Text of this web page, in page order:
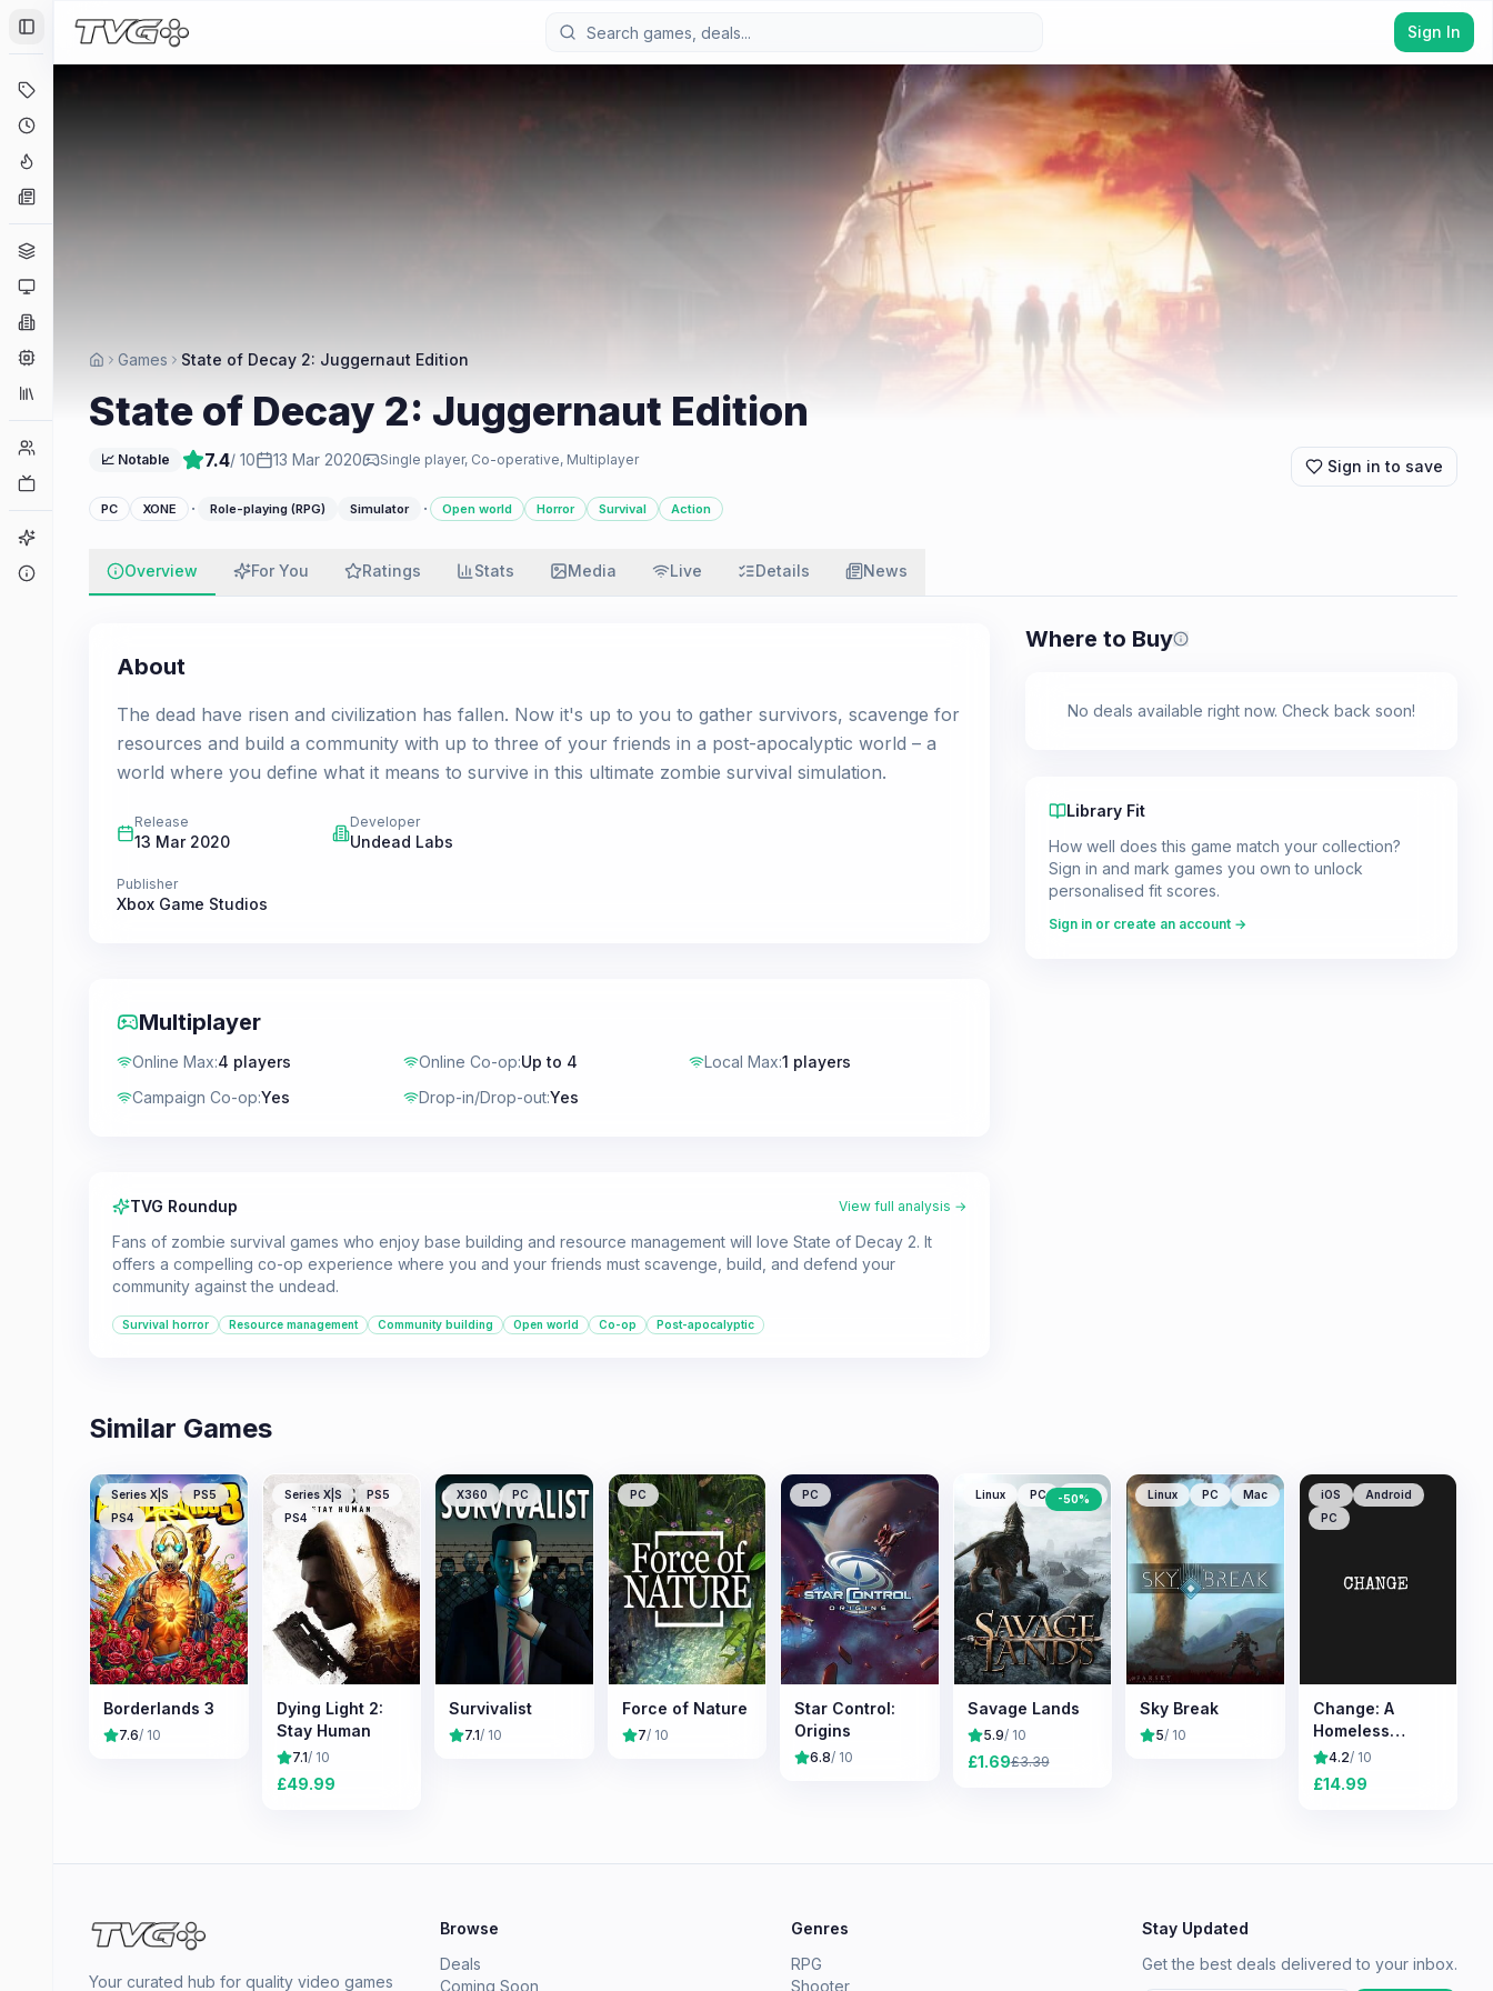
Toggle Sidebar
Engines
Collections
Sign In
Games State of Decay 2: Juggernaut Edition
State of Decay 2: Juggernaut Edition
📈 Notable 7.4/ 10 13 Mar 2020 Single player, Co-operative, Multiplayer Sign in to save
PC XONE · Role-playing (RPG) Simulator · Open world Horror Survival Action
Overview For You Ratings Stats Media Live Details News
About
The dead have risen and civilization has fallen. Now it's up to you to gather survivors, scavenge for
resources and build a community with up to three of your friends in a post-apocalyptic world – a
world where you define what it means to survive in this ultimate zombie survival simulation.
Release
13 Mar 2020
Developer
Undead Labs
Publisher
Xbox Game Studios
Multiplayer
Online Max:4 players Online Co-op:Up to 4 Local Max:1 players
Campaign Co-op:Yes Drop-in/Drop-out:Yes
TVG Roundup View full analysis →
Fans of zombie survival games who enjoy base building and resource management will love State of Decay 2. It
offers a compelling co-op experience where you and your friends must scavenge, build, and defend your
community against the undead.
Survival horror Resource management Community building Open world Co-op Post-apocalyptic
Where to Buy Prices shown are from our last
No deals available right now. Check back soon!
Library Fit
How well does this game match your collection?
Sign in and mark games you own to unlock
personalised fit scores.
Sign in or create an account →
Similar Games
Series X|S
PS5
PS4
Borderlands 3
7.6/ 10
Series X|S
PS5
PS4
Dying Light 2:
Stay Human
7.1/ 10
£49.99
X360 PC
Survivalist
7.1/ 10
PC
Force of Nature
7/ 10
PC
Star Control:
Origins
6.8/ 10
Linux PC Mac
-50%
Savage Lands
5.9/ 10
£1.69£3.39
Linux PC Mac
Sky Break
5/ 10
iOS
Android
PC
Change: A
Homeless
Survival
Experience
4.2/ 10
£14.99
Your curated hub for quality video games
Browse
Deals
Coming Soon
Genres
RPG
Shooter
Stay Updated
Get the best deals delivered to your inbox.